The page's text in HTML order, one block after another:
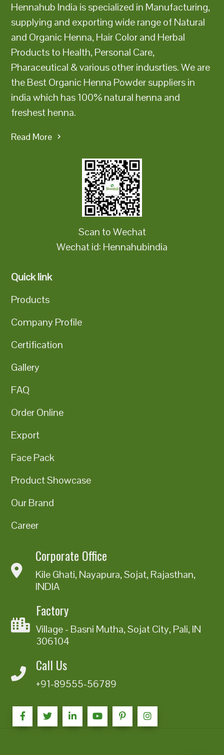
Hennahub India is specialized in Manufacturing,
supplying and exporting wide range of Natural
and Organic Henna, Hair Color and Herbal
Products to Health, Personal Care,
Pharaceutical & various other indusrties. We are
the Best Organic Henna Powder suppliers in
india which has 100% natural henna and
freshest henna.
Read More
Scan to Wechat
Wechat id: Hennahubindia
Quick link
Products
Company Profile
Certification
Gallery
FAQ
Order Online
Export
Face Pack
Product Showcase
Our Brand
Career
Corporate Office
Kile Ghati, Nayapura, Sojat, Rajasthan,
INDIA
Factory
Village - Basni Mutha, Sojat City, Pali, IN
306104
Call Us
+91-89555-56789